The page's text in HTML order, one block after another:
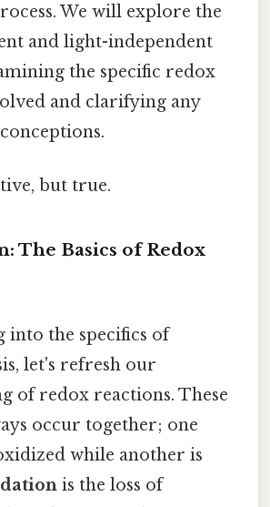
We will explore the
and light-independent
the specific redox
and clarifying any
but true.
The Basics of Redox
into the specifics of
let's refresh our
of redox reactions. These
occur together; one
while another is
is the loss of